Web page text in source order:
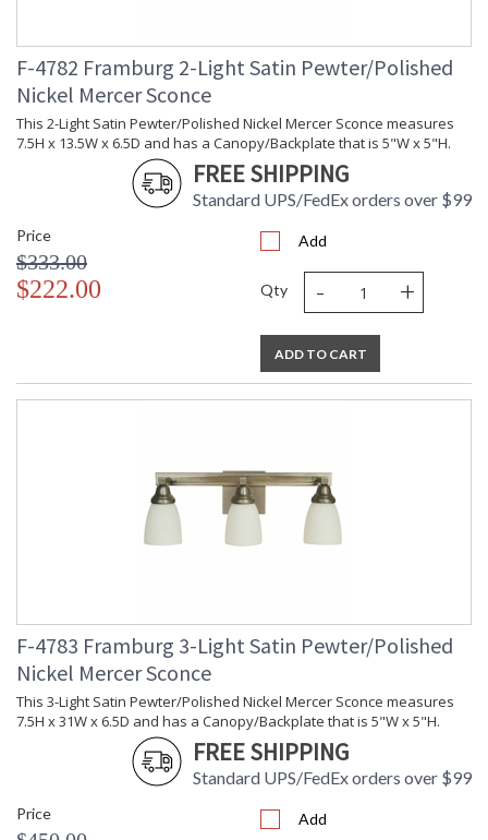
F-4782 Framburg 2-Light Satin Pewter/Polished
Nickel Mercer Sconce
This 2-Light Satin Pewter/Polished Nickel Mercer Sconce measures
7.5H x 13.5W x 6.5D and has a Canopy/Backplate that is 5"W x 5"H.
FREE SHIPPING
Standard UPS/FedEx orders over $99
Price
$333.00
$222.00
Add
Qty - +
ADD TO CART
F-4783 Framburg 3-Light Satin Pewter/Polished
Nickel Mercer Sconce
This 3-Light Satin Pewter/Polished Nickel Mercer Sconce measures
7.5H x 31W x 6.5D and has a Canopy/Backplate that is 5"W x 5"H.
FREE SHIPPING
Standard UPS/FedEx orders over $99
Price Add